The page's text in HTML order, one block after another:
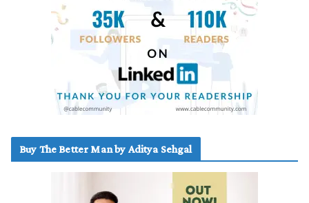
Buy The Better Man by Aditya Sehgal